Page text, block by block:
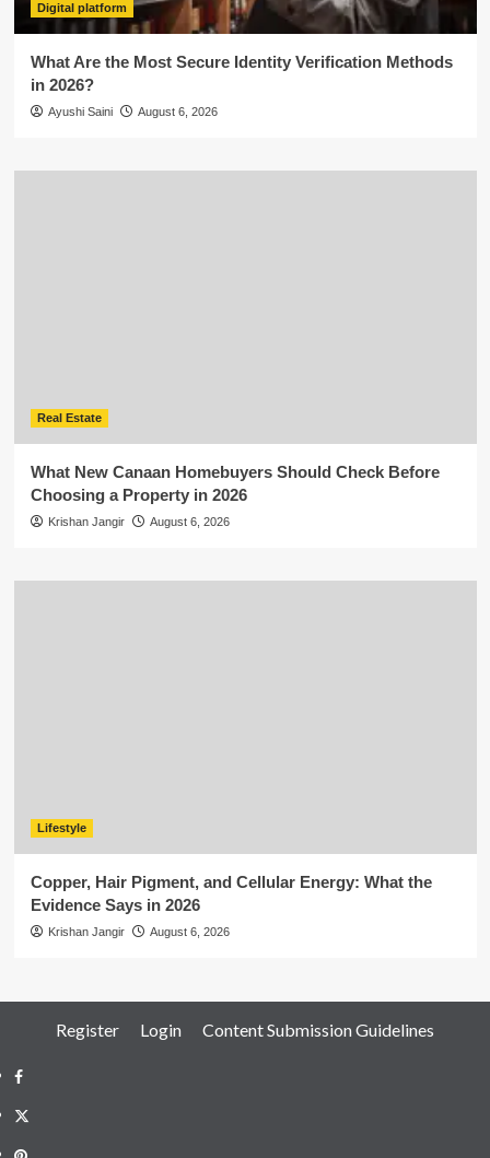
Digital platform
What Are the Most Secure Identity Verification Methods
in 2026?
Ayushi Saini August 6, 2026
Real Estate
What New Canaan Homebuyers Should Check Before
Choosing a Property in 2026
Krishan Jangir August 6, 2026
Lifestyle
Copper, Hair Pigment, and Cellular Energy: What the
Evidence Says in 2026
Krishan Jangir August 6, 2026
Register Login Content Submission Guidelines
Facebook
Twitter
Pinterest